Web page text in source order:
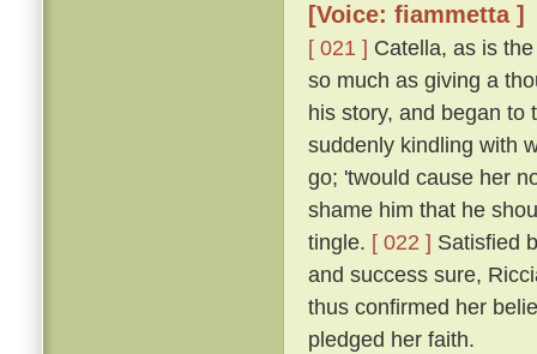
[Voice: fiammetta ]
[ 021 ] Catella, as is
so much as giving a
his story, and began to
suddenly kindling with
go; 'twould cause her
shame him that he
tingle. [ 022 ] Satisfied
and success sure,
thus confirmed her
pledged her faith.